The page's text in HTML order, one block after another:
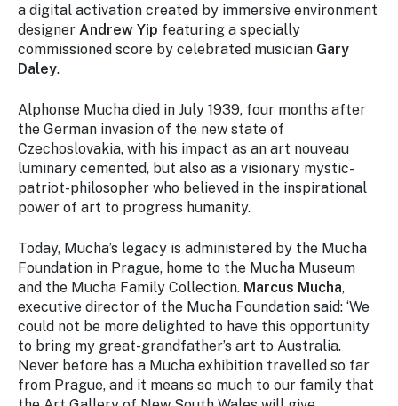
a digital activation created by immersive environment
designer Andrew Yip featuring a specially
commissioned score by celebrated musician Gary
Daley.
Alphonse Mucha died in July 1939, four months after
the German invasion of the new state of
Czechoslovakia, with his impact as an art nouveau
luminary cemented, but also as a visionary mystic-
patriot-philosopher who believed in the inspirational
power of art to progress humanity.
Today, Mucha’s legacy is administered by the Mucha
Foundation in Prague, home to the Mucha Museum
and the Mucha Family Collection. Marcus Mucha,
executive director of the Mucha Foundation said: ‘We
could not be more delighted to have this opportunity
to bring my great-grandfather’s art to Australia.
Never before has a Mucha exhibition travelled so far
from Prague, and it means so much to our family that